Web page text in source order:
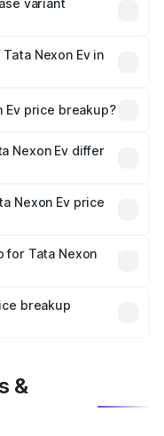
Ghatal.
variant
Nexon Ev in
Ev price breakup?
fees, and optional
Nexon Ev differ
Nexon Ev price
in India,
breakup.
for Tata Nexon
which will adjust
breakup
&